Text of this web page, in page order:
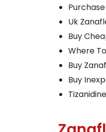
Uk
Buy
Where
Buy
Buy